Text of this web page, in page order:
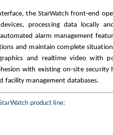
the StarWatch front-end
processing data locally
alarm management
and maintain complete
and realtime video with
with existing on-site security
facility management databases.
product line: